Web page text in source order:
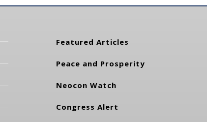
Featured Articles
Peace and Prosperity
Neocon Watch
Congress Alert